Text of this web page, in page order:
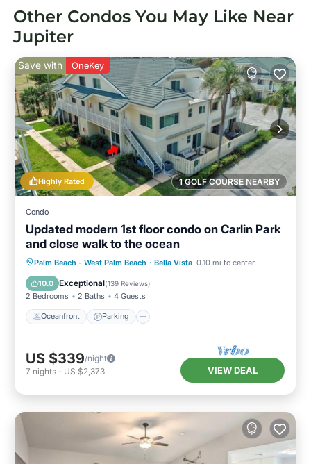
Other Condos You May Like Near
Jupiter
1 GOLF COURSE NEARBY
Highly Rated
Save with OneKey
Condo
Updated modern 1st floor condo on Carlin Park
and close walk to the ocean
Palm Beach - West Palm Beach · Bella Vista 0.10 mi to center
10.0 Exceptional(139 Reviews)
2 Bedrooms 2 Baths 4 Guests
Oceanfront Parking
Oceanfront Parking
Pool
Ocean View
US $339/night
7 nights - US $2,373 VIEW DEAL